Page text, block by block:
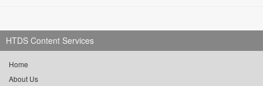
HTDS Content Services
Home
About Us